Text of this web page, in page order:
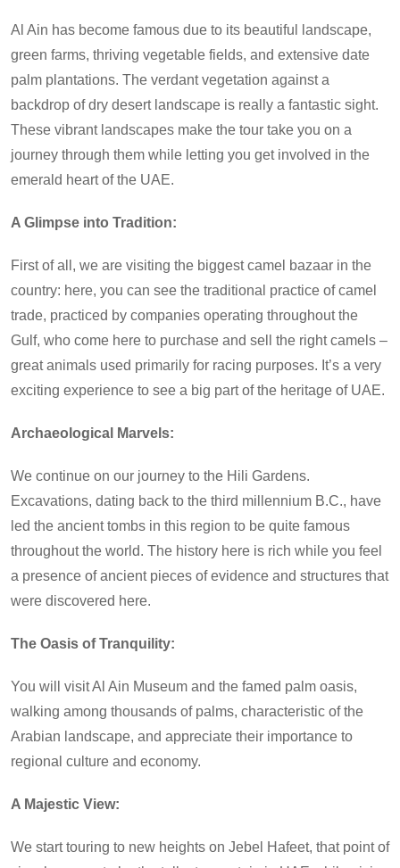
Al Ain has become famous due to its beautiful landscape,
green farms, thriving vegetable fields, and extensive date
palm plantations. The verdant vegetation against a
backdrop of dry desert landscape is really a fantastic sight.
These vibrant landscapes make the tour take you on a
journey through them while letting you get involved in the
emerald heart of the UAE.
A Glimpse into Tradition:
First of all, we are visiting the biggest camel bazaar in the
country: here, you can see the traditional practice of camel
trade, practiced by companies operating throughout the
Gulf, who come here to purchase and sell the right camels –
great animals used primarily for racing purposes. It’s a very
exciting experience to see a big part of the heritage of UAE.
Archaeological Marvels:
We continue on our journey to the Hili Gardens.
Excavations, dating back to the third millennium B.C., have
led the ancient tombs in this region to be quite famous
throughout the world. The history here is rich while you feel
a presence of ancient pieces of evidence and structures that
were discovered here.
The Oasis of Tranquility:
You will visit Al Ain Museum and the famed palm oasis,
walking among thousands of palms, characteristic of the
Arabian landscape, and appreciate their importance to
regional culture and economy.
A Majestic View:
We start touring to new heights on Jebel Hafeet, that point of